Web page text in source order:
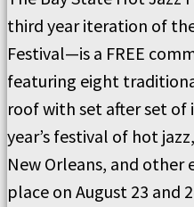
third year iteration of
Festival—is a FREE
featuring eight
roof with set after set of
year’s festival of hot
New Orleans, and other
place on August 23 and